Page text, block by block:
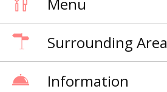
Menu
Surrounding Area
Information